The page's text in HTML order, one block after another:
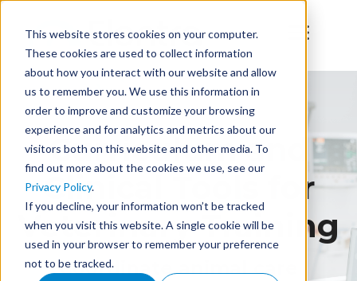
This website stores cookies on your computer.
These cookies are used to collect information
about how you interact with our website and allow
us to remember you. We use this information in
order to improve and customize your browsing
experience and for analytics and metrics about our
visitors both on this website and other media. To
find out more about the cookies we use, see our
Privacy Policy.
If you decline, your information won’t be tracked
when you visit this website. A single cookie will be
used in your browser to remember your preference
not to be tracked.
Curriculum and
Clinical Tools for
Veterinary Training
Coordinate animal care